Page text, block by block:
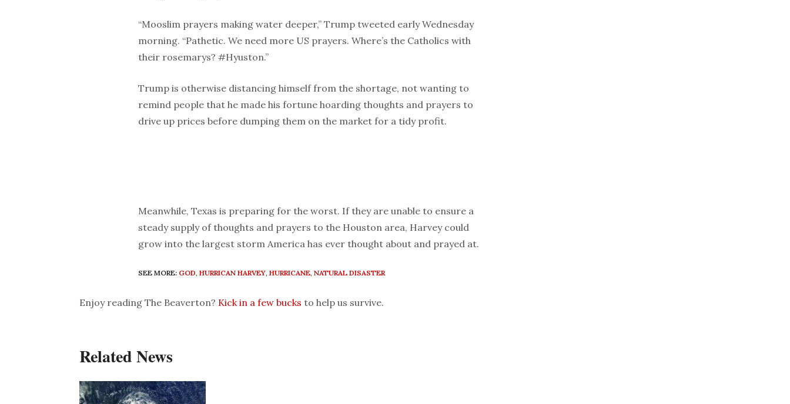
“Mooslim prayers making water deeper,” Trump tweeted early Wednesday
morning. “Pathetic. We need more US prayers. Where’s the Catholics with
their rosemarys? #Hyuston.”
Trump is otherwise distancing himself from the shortage, not wanting to
remind people that he made his fortune hoarding thoughts and prayers to
drive up prices before dumping them on the market for a tidy profit.
Meanwhile, Texas is preparing for the worst. If they are unable to ensure a
steady supply of thoughts and prayers to the Houston area, Harvey could
grow into the largest storm America has ever thought about and prayed at.
SEE MORE: GOD, HURRICAN HARVEY, HURRICANE, NATURAL DISASTER
Enjoy reading The Beaverton? Kick in a few bucks to help us survive.
Related News